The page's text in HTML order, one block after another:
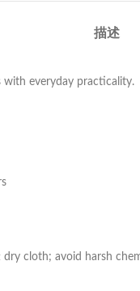
描述
with everyday practicality.
cloth; avoid harsh